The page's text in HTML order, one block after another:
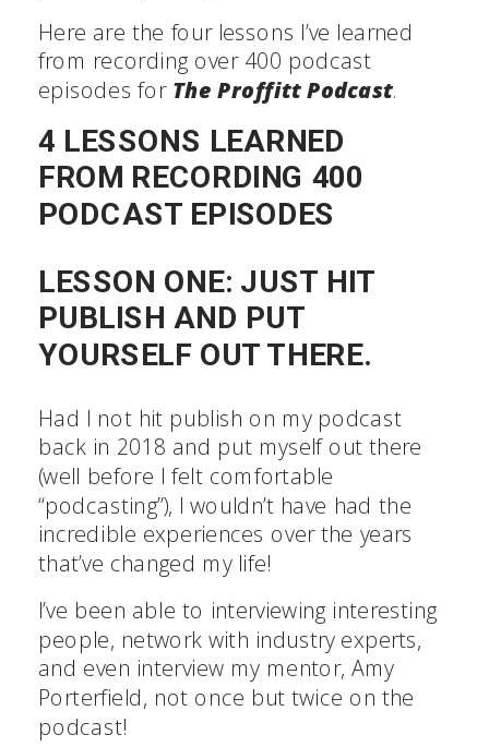
Here are the four lessons I’ve learned
from recording over 400 podcast
episodes for The Proffitt Podcast.
4 LESSONS LEARNED
FROM RECORDING 400
PODCAST EPISODES
LESSON ONE: JUST HIT
PUBLISH AND PUT
YOURSELF OUT THERE.
Had I not hit publish on my podcast
back in 2018 and put myself out there
(well before I felt comfortable
“podcasting”), I wouldn’t have had the
incredible experiences over the years
that’ve changed my life!
I’ve been able to interviewing interesting
people, network with industry experts,
and even interview my mentor, Amy
Porterfield, not once but twice on the
podcast!